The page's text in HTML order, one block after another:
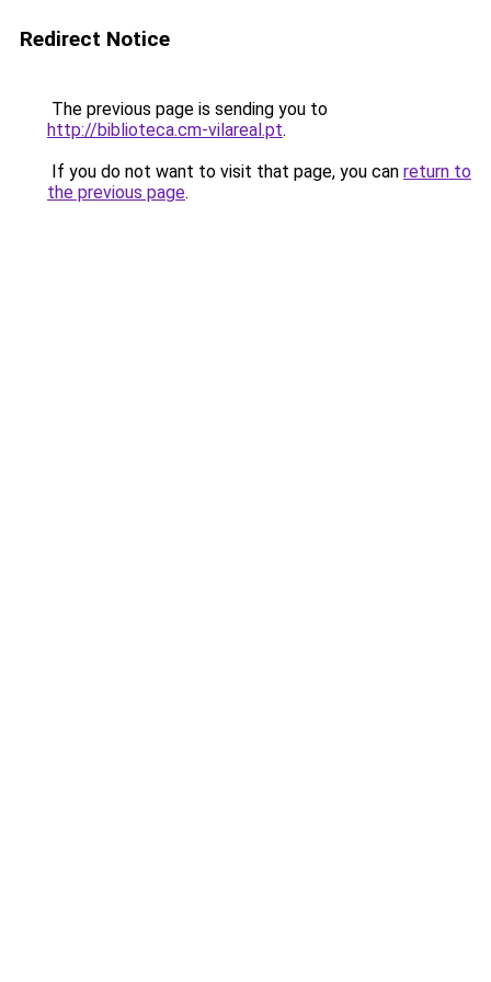
Redirect Notice
The previous page is sending you to
http://biblioteca.cm-vilareal.pt.
If you do not want to visit that page, you can return to
the previous page.